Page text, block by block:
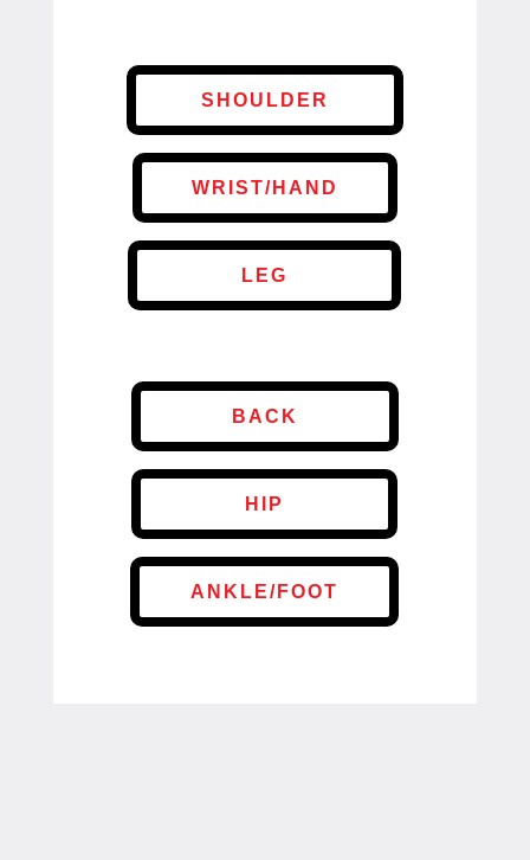
SHOULDER
WRIST/HAND
LEG
BACK
HIP
ANKLE/FOOT